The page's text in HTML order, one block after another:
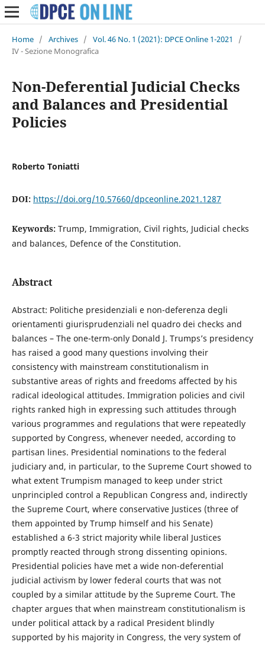
Home / Archives / Vol. 46 No. 1 (2021): DPCE Online 1-2021
/
IV - Sezione Monografica
Non-Deferential Judicial Checks
and Balances and Presidential
Policies
Roberto Toniatti
DOI: https://doi.org/10.57660/dpceonline.2021.1287
Keywords: Trump, Immigration, Civil rights, Judicial checks
and balances, Defence of the Constitution.
Abstract
Abstract: Politiche presidenziali e non-deferenza degli
orientamenti giurisprudenziali nel quadro dei checks and
balances – The one-term-only Donald J. Trumps’s presidency
has raised a good many questions involving their
consistency with mainstream constitutionalism in
substantive areas of rights and freedoms affected by his
radical ideological attitudes. Immigration policies and civil
rights ranked high in expressing such attitudes through
various programmes and regulations that were repeatedly
supported by Congress, whenever needed, according to
partisan lines. Presidential nominations to the federal
judiciary and, in particular, to the Supreme Court showed to
what extent Trumpism managed to keep under strict
unprincipled control a Republican Congress and, indirectly
the Supreme Court, where conservative Justices (three of
them appointed by Trump himself and his Senate)
established a 6-3 strict majority while liberal Justices
promptly reacted through strong dissenting opinions.
Presidential policies have met a wide non-deferential
judicial activism by lower federal courts that was not
coupled by a similar attitude by the Supreme Court. The
chapter argues that when mainstream constitutionalism is
under political attack by a radical President blindly
supported by his majority in Congress, the very system of